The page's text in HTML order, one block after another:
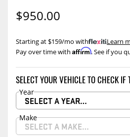
$950.00
Pay over time with Affirm. See if you
Starting at $159/mo with .Learn
SELECT YOUR VEHICLE TO CHECK
Year
SELECT A YEAR…
Make
SELECT A MAKE…